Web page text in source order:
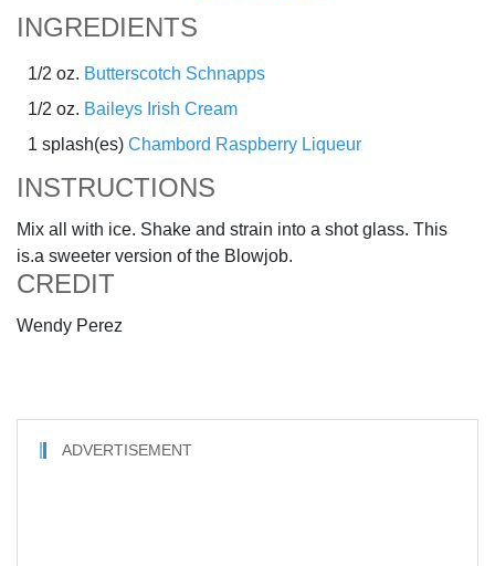
INGREDIENTS
1/2 oz. Butterscotch Schnapps
1/2 oz. Baileys Irish Cream
1 splash(es) Chambord Raspberry Liqueur
INSTRUCTIONS
Mix all with ice. Shake and strain into a shot glass. This
is.a sweeter version of the Blowjob.
CREDIT
Wendy Perez
ADVERTISEMENT